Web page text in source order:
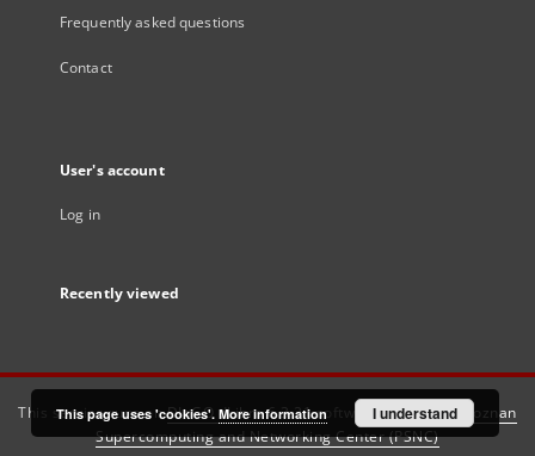
Frequently asked questions
Contact
User's account
Log in
Recently viewed
This service runs onDInGO dLibra 6.3.21software created by
Poznan
Supercomputing and Networking Center (PSNC)
This page uses 'cookies'. More information I understand